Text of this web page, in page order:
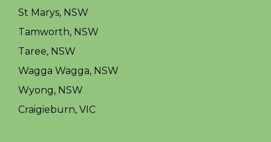
St Marys, NSW
Tamworth, NSW
Taree, NSW
Wagga Wagga, NSW
Wyong, NSW
Craigieburn, VIC